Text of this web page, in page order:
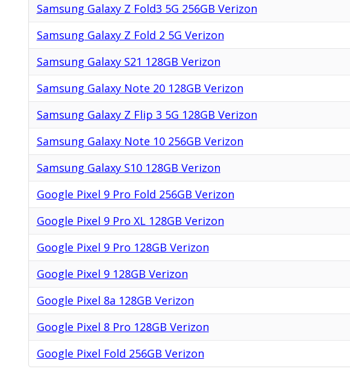
Samsung Galaxy Z Fold3 5G 256GB Verizon
Samsung Galaxy Z Fold 2 5G Verizon
Samsung Galaxy S21 128GB Verizon
Samsung Galaxy Note 20 128GB Verizon
Samsung Galaxy Z Flip 3 5G 128GB Verizon
Samsung Galaxy Note 10 256GB Verizon
Samsung Galaxy S10 128GB Verizon
Google Pixel 9 Pro Fold 256GB Verizon
Google Pixel 9 Pro XL 128GB Verizon
Google Pixel 9 Pro 128GB Verizon
Google Pixel 9 128GB Verizon
Google Pixel 8a 128GB Verizon
Google Pixel 8 Pro 128GB Verizon
Google Pixel Fold 256GB Verizon